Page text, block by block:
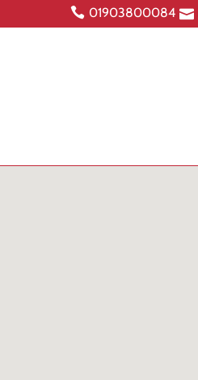
01903800084